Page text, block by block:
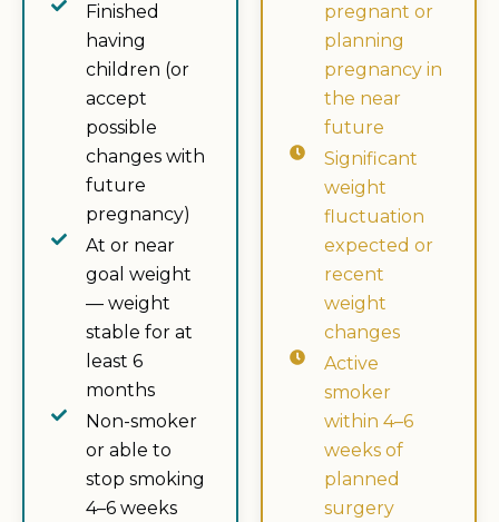
Finished
having
children (or
accept
possible
changes with
future
pregnancy)
At or near
goal weight
— weight
stable for at
least 6
months
Non-smoker
or able to
stop smoking
4–6 weeks
pregnant or
planning
pregnancy in
the near
future
Significant
weight
fluctuation
expected or
recent
weight
changes
Active
smoker
within 4–6
weeks of
planned
surgery